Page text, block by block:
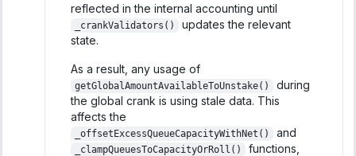
reflected in the internal accounting until
_crankValidators()
updates the relevant
state.
As a result, any usage of
getGlobalAmountAvailableToUnstake()
during
the global crank is using stale data. This
affects the
_offsetExcessQueueCapacityWithNet() and
_clampQueuesToCapacityOrRoll()
functions,